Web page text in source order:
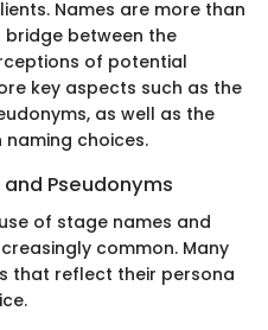
Names are more than
bridge between the
of potential
key aspects such as the
as well as the
choices.
Pseudonyms
of stage names and
common. Many
that reflect their persona